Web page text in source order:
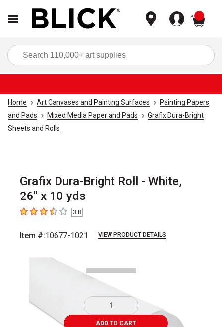
Home Art Canvases and Painting Surfaces
Painting Papers
and Pads
Mixed Media Paper and Pads
Grafix Dura-Bright
Sheets and Rolls
Grafix Dura-Bright Roll - White,
26" x 10 yds
3.8 out of 5 stars
3.8
Item #:10677-1021 VIEW PRODUCT DETAILS
ADD TO CART